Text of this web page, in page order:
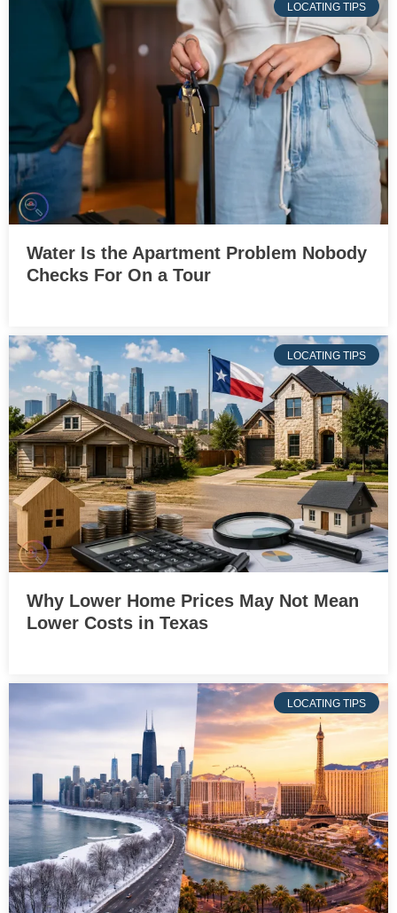
LOCATING TIPS
Water Is the Apartment Problem Nobody
Checks For On a Tour
LOCATING TIPS
Why Lower Home Prices May Not Mean
Lower Costs in Texas
LOCATING TIPS